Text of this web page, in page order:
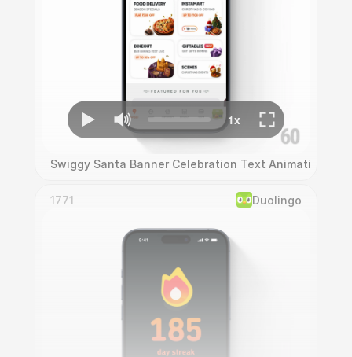
Swiggy Santa Banner Celebration Text Animation
1771 Duolingo